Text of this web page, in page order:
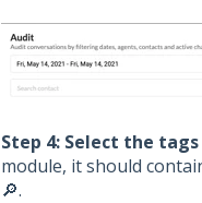
Step 4: Select the tags
module, it should
🔎.